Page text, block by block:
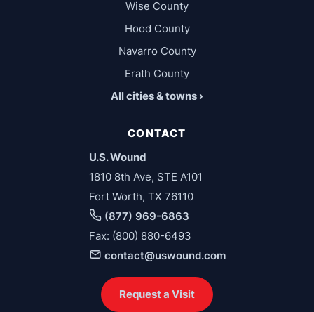
Wise County
Hood County
Navarro County
Erath County
All cities & towns ›
CONTACT
U.S. Wound
1810 8th Ave, STE A101
Fort Worth, TX 76110
(877) 969-6863
Fax: (800) 880-6493
contact@uswound.com
Request a Visit